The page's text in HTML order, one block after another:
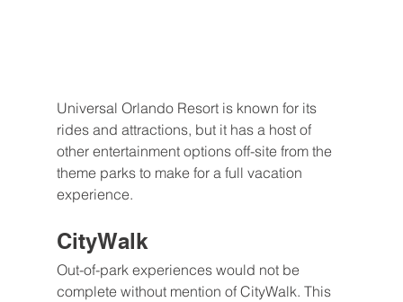
Universal Orlando Resort is known for its
rides and attractions, but it has a host of
other entertainment options off-site from the
theme parks to make for a full vacation
experience.
CityWalk
Out-of-park experiences would not be
complete without mention of CityWalk. This